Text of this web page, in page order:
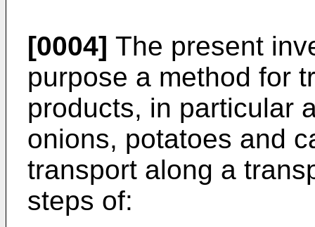
[0004] The present
purpose a method for
products, in particular
onions, potatoes and
transport along a
steps of: